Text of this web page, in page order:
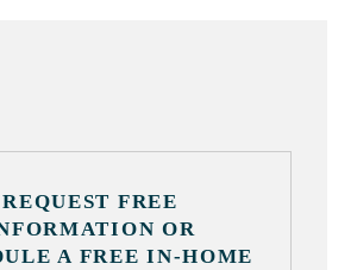
REQUEST FREE
OR
A FREE IN-HOME